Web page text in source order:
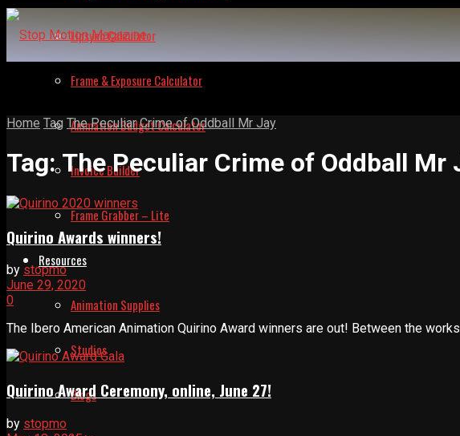
Lipsync Calculator
Frame & Exposure Calculator
Animation Budget Calculator
Invoice Builder
Frame Grabber – Lite
Resources
Animation Supplies
Studios
Blogs
Home Tag The Peculiar Crime of Oddball Mr Jay
Tag:The Peculiar Crime of Oddball Mr
Quirino Awards winners!
by stopmo
June 29, 2020
0
The Ibero American Animation Quirino Award winners are out! Between the
Quirino Award Ceremony, online, June 27!
by stopmo